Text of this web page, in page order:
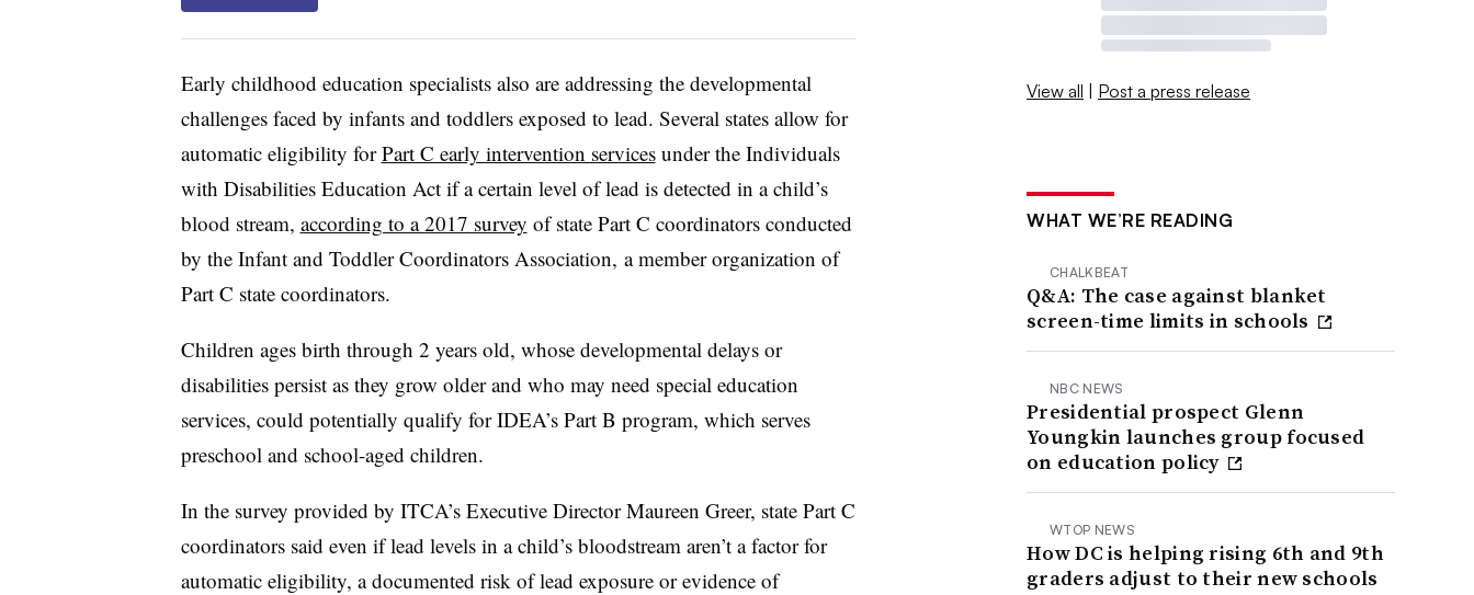
Early childhood education specialists also are addressing the developmental
challenges faced by infants and toddlers exposed to lead. Several states allow for
automatic eligibility forPart C early intervention servicesunder the Individuals
with Disabilities Education Act if a certain level of lead is detected in a child’s
blood stream, according to a 2017 survey of state Part C coordinators conducted
by the Infant and Toddler Coordinators Association, a member organization of
Part C state coordinators.
Children ages birth through 2 years old, whose developmental delays or
disabilities persist as they grow older and who may need special education
services, could potentially qualify for IDEA’s Part B program, which serves
preschool and school-aged children.
In the survey provided by ITCA’s Executive Director Maureen Greer, state Part C
coordinators said even if lead levels in a child’s bloodstream aren’t a factor for
automatic eligibility, a documented risk of lead exposure or evidence of
View all | Post a press release
WHAT WE’RE READING
CHALKBEAT
Q&A: The case against blanket
screen-time limits in schools
NBC NEWS
Presidential prospect Glenn
Youngkin launches group focused
on education policy
WTOP NEWS
How DC is helping rising 6th and 9th
graders adjust to their new schools